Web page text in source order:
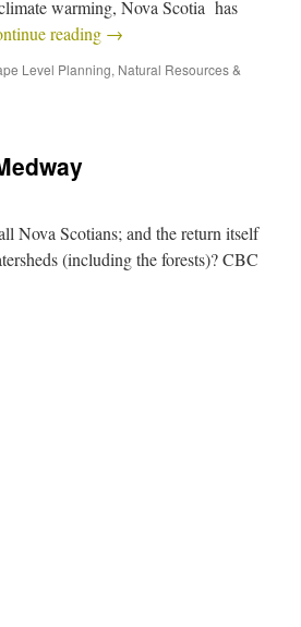
warming, Nova Scotia has
reading →
Level Planning, Natural Resources &
Nova Scotians; and the return itself
(including the forests)? CBC